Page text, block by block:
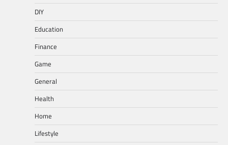
DIY
Education
Finance
Game
General
Health
Home
Lifestyle